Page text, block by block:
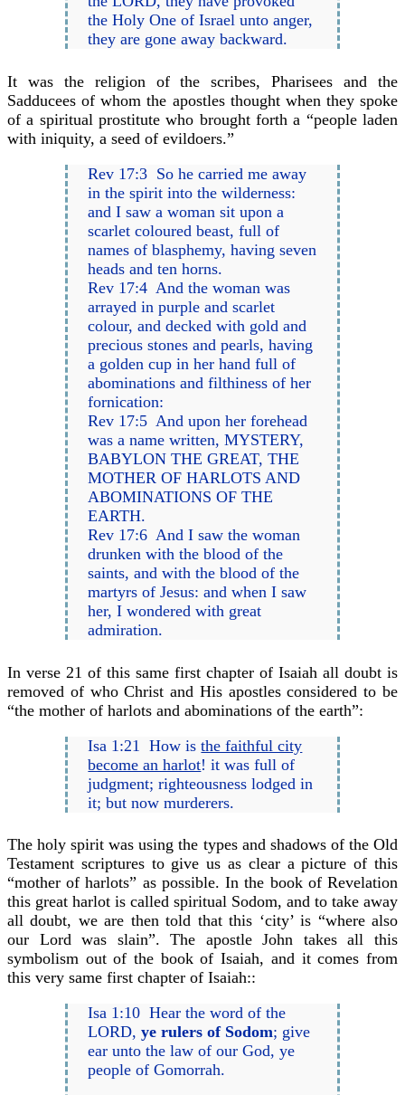
the Holy One of Israel unto anger,
they are gone away backward.
It was the religion of the scribes, Pharisees and the
Sadducees of whom the apostles thought when they spoke
of a spiritual prostitute who brought forth a “people laden
with iniquity, a seed of evildoers.”
Rev 17:3 So he carried me away
in the spirit into the wilderness:
and I saw a woman sit upon a
scarlet coloured beast, full of
names of blasphemy, having seven
heads and ten horns.
Rev 17:4 And the woman was
arrayed in purple and scarlet
colour, and decked with gold and
precious stones and pearls, having
a golden cup in her hand full of
abominations and filthiness of her
fornication:
Rev 17:5 And upon her forehead
was a name written, MYSTERY,
BABYLON THE GREAT, THE
MOTHER OF HARLOTS AND
ABOMINATIONS OF THE
EARTH.
Rev 17:6 And I saw the woman
drunken with the blood of the
saints, and with the blood of the
martyrs of Jesus: and when I saw
her, I wondered with great
admiration.
In verse 21 of this same first chapter of Isaiah all doubt is
removed of who Christ and His apostles considered to be
“the mother of harlots and abominations of the earth”:
Isa 1:21 How isthe faithful city
become an harlot! it was full of
judgment; righteousness lodged in
it; but now murderers.
The holy spirit was using the types and shadows of the Old
Testament scriptures to give us as clear a picture of this
“mother of harlots” as possible. In the book of Revelation
this great harlot is called spiritual Sodom, and to take away
all doubt, we are then told that this ‘city’ is “where also
our Lord was slain”. The apostle John takes all this
symbolism out of the book of Isaiah, and it comes from
this very same first chapter of Isaiah::
Isa 1:10 Hear the word of the
LORD,ye rulers of Sodom; give
ear unto the law of our God, ye
people of Gomorrah.